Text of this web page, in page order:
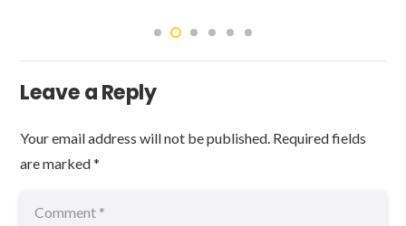
Leave a Reply
Your email address will not be published. Required fields
are marked*